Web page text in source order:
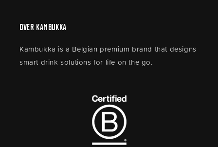
Over Kambukka
Kambukka is a Belgian premium brand that designs
smart drink solutions for life on the go.